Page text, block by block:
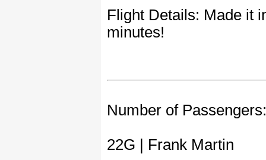
Flight Details: Made it
minutes!
Number of Passengers:
22G | Frank Martin